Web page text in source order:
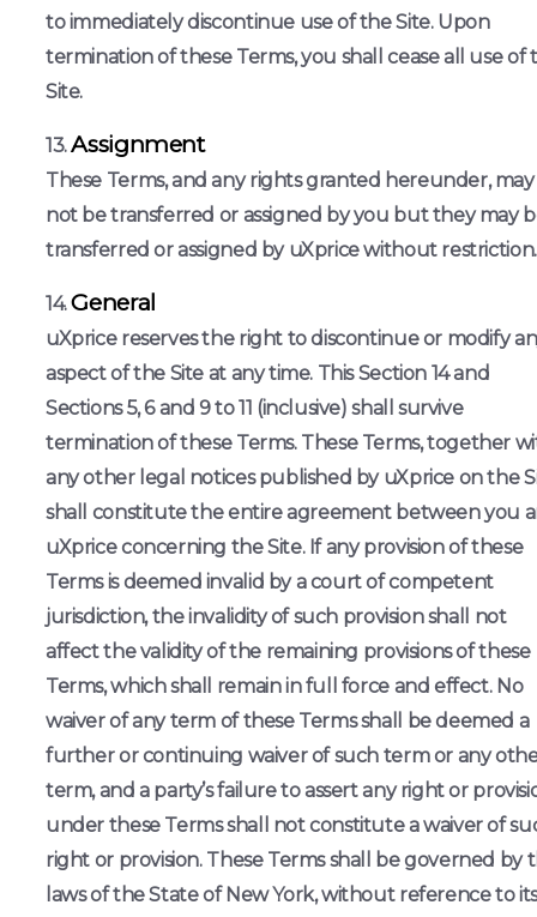
to immediately discontinue use of the Site. Upon
termination of these Terms, you shall cease all use of
Site.
Assignment
These Terms, and any rights granted hereunder, may
not be transferred or assigned by you but they may
transferred or assigned by uXprice without restriction.
General
uXprice reserves the right to discontinue or modify
aspect of the Site at any time. This Section 14 and
Sections 5, 6 and 9 to 11 (inclusive) shall survive
termination of these Terms. These Terms, together
any other legal notices published by uXprice on the
shall constitute the entire agreement between you
uXprice concerning the Site. If any provision of these
Terms is deemed invalid by a court of competent
jurisdiction, the invalidity of such provision shall not
affect the validity of the remaining provisions of these
Terms, which shall remain in full force and effect. No
waiver of any term of these Terms shall be deemed a
further or continuing waiver of such term or any
term, and a party’s failure to assert any right or
under these Terms shall not constitute a waiver of
right or provision. These Terms shall be governed by
laws of the State of New York, without reference to its